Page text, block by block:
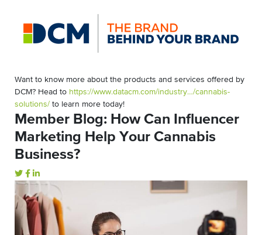
Want to know more about the products and services offered by
DCM? Head to https://www.datacm.com/industry…/cannabis-
solutions/ to learn more today!
Member Blog: How Can Influencer
Marketing Help Your Cannabis
Business?